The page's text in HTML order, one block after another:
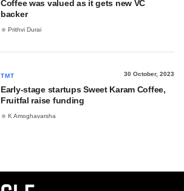
Coffee was valued as it gets new VC
backer
Prithvi Durai
TMT 30 October, 2023
Early-stage startups Sweet Karam Coffee,
Fruitfal raise funding
K Amoghavarsha